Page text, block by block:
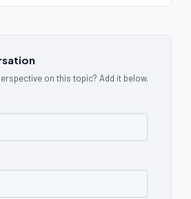
on this topic? Add it below.